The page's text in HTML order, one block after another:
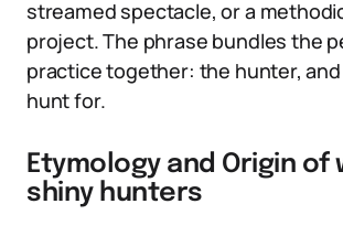
streamed spectacle, or a
project. The phrase bundles the
practice together: the hunter,
hunt for.
Etymology and Origin of
shiny hunters